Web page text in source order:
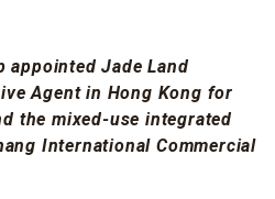
appointed Jade Land
Agent in Hong Kong for
the mixed-use integrated
International Commercial